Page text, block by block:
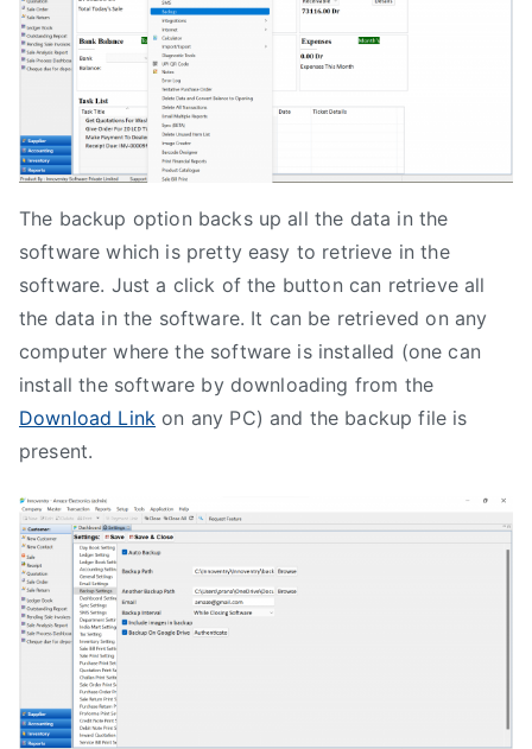
The backup option backs up all the data in the
software which is pretty easy to retrieve in the
software. Just a click of the button can retrieve all
the data in the software. It can be retrieved on any
computer where the software is installed (one can
install the software by downloading from the
Download Link on any PC) and the backup file is
present.